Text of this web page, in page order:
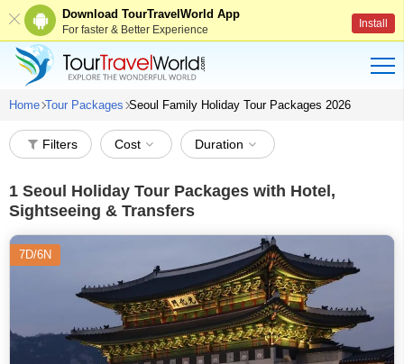
Download TourTravelWorld App
For faster & Better Experience Install
Home Tour Packages Seoul Family Holiday Tour Packages 2026
Filters Cost Duration
1 Seoul Holiday Tour Packages with Hotel,
Sightseeing & Transfers
7D/6N